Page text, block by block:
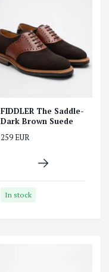
FIDDLER The Saddle-
Dark Brown Suede
259 EUR
In stock